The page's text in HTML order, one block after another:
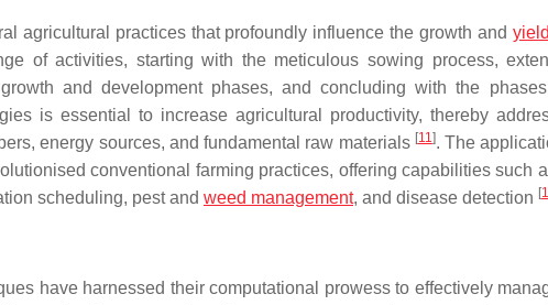
agricultural practices that profoundly influence the growth andyield
of activities, starting with the meticulous sowing process,
and development phases, and concluding with the
is essential to increase agricultural productivity, thereby
energy sources, and fundamental raw materials [11]. The
conventional farming practices, offering capabilities such
scheduling, pest and weed management, and disease detection [1
have harnessed their computational prowess to effectively